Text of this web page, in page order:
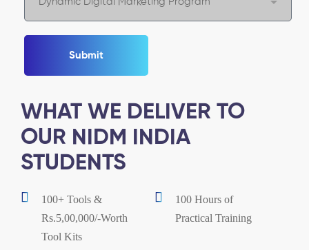
Submit
WHAT WE DELIVER TO
OUR NIDM INDIA
STUDENTS
100+ Tools &
Rs.5,00,000/-Worth
Tool Kits
100 Hours of
Practical Training